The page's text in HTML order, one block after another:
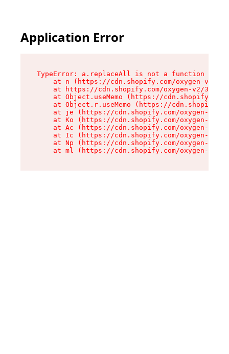
Application Error
TypeError: a.replaceAll is not a function
at n (https://cdn.shopify.com/oxygen-v2/
at https://cdn.shopify.com/oxygen-v2/
at Object.useMemo (https://
at Object.r.useMemo (https://
at je (https://cdn.shopify.com/oxygen-v2/
at Ko (https://cdn.shopify.com/oxygen-v2/
at Ac (https://cdn.shopify.com/oxygen-v2/
at Ic (https://cdn.shopify.com/oxygen-v2/
at Np (https://cdn.shopify.com/oxygen-v2/
at ml (https://cdn.shopify.com/oxygen-v2/